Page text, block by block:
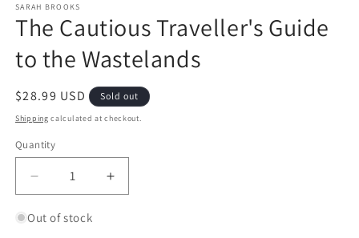
1
in
modal
SARAH BROOKS
The Cautious Traveller's Guide
to the Wastelands
Regular
price
$28.99 USD Sold out
Shipping calculated at checkout.
Quantity
Quantity
Decrease
quantity
for
Increase
quantity
Out of stock